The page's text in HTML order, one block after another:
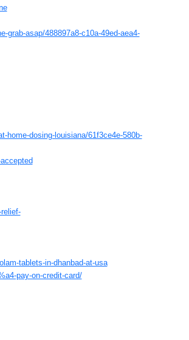
grab-asap/488897a8-c10a-49ed-aea4-
home-dosing-louisiana/61f3ce4e-580b-
tablets-in-dhanbad-at-usa
pay-on-credit-card/